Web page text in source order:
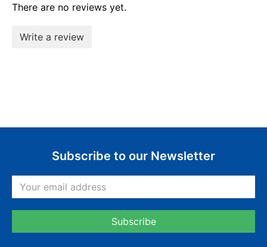
There are no reviews yet.
Write a review
Subscribe to our Newsletter